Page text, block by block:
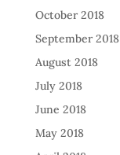
October 2018
September 2018
August 2018
July 2018
June 2018
May 2018